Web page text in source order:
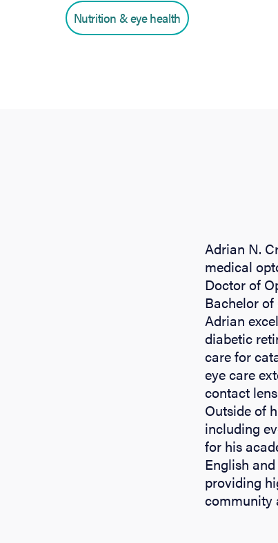
Nutrition & eye health
Adrian N.
medical
Doctor of
Bachelor
Adrian
diabetic
care for
eye care
contact
Outside of
including
for his
English
providing
community